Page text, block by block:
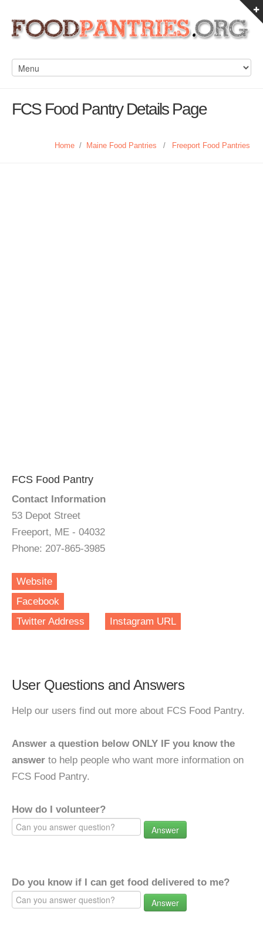
FCS Food Pantry Details Page
Home / Maine Food Pantries / Freeport Food Pantries
FCS Food Pantry
Contact Information
53 Depot Street
Freeport, ME - 04032
Phone: 207-865-3985
Website
Facebook
Twitter Address
Instagram URL
User Questions and Answers
Help our users find out more about FCS Food Pantry.
Answer a question below ONLY IF you know the
answer to help people who want more information on
FCS Food Pantry.
How do I volunteer?
Answer
Do you know if I can get food delivered to me?
Answer